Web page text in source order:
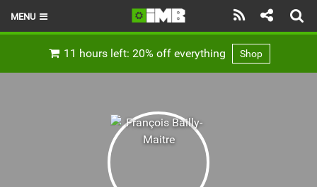
MENU
11 hours left: 20% off everything Shop